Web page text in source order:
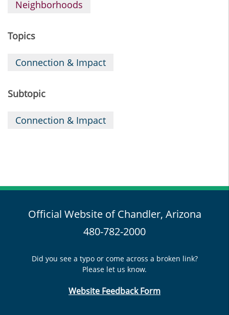
Neighborhoods
Topics
Connection & Impact
Subtopic
Connection & Impact
Official Website of Chandler, Arizona
480-782-2000
Did you see a typo or come across a broken link?
Please let us know.
Website Feedback Form